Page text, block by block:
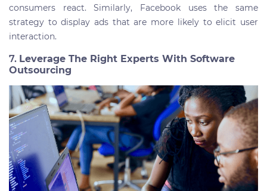
consumers react. Similarly, Facebook uses the same
strategy to display ads that are more likely to elicit user
interaction.
7. Leverage The Right Experts With Software
Outsourcing